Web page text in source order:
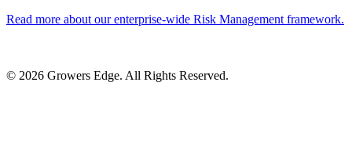
Read more about our enterprise-wide Risk Management framework.
© 2026 Growers Edge. All Rights Reserved.